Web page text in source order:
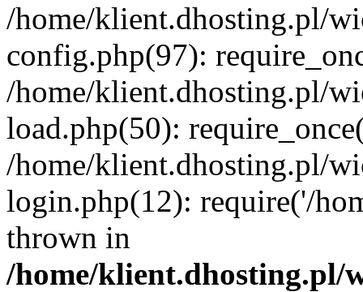
/home/klient.dhosting.pl/
config.php(97):
/home/klient.dhosting.pl/
load.php(50):
/home/klient.dhosting.pl/
login.php(12): require('/
thrown in
/home/klient.dhosting.pl/